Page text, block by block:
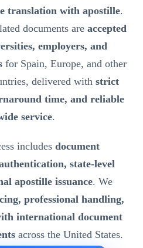
translation with apostille.
documents are accepted
employers, and
for Spain, Europe, and other
delivered with strict
time, and reliable
service.
includes document
state-level
apostille issuance. We
professional handling,
international document
across the United States.